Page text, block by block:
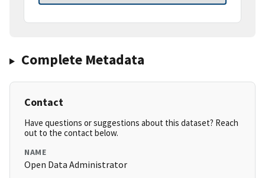
Complete Metadata
Contact
Have questions or suggestions about this dataset? Reach
out to the contact below.
NAME
Open Data Administrator